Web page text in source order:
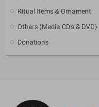
Ritual Items & Ornament
Others (Media CD's & DVD)
Donations